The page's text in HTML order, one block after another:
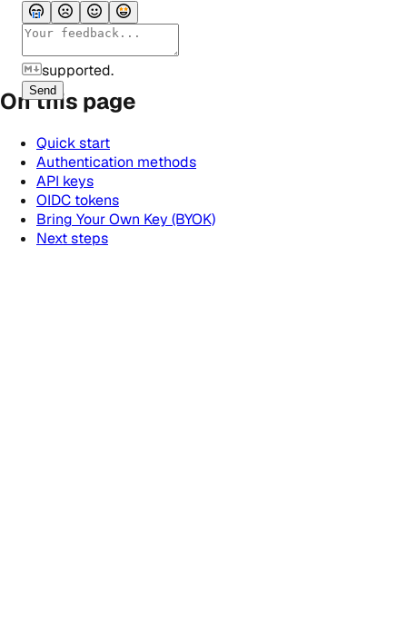
supported.
Send
On this page
Quick start
Authentication methods
API keys
OIDC tokens
Bring Your Own Key (BYOK)
Next steps